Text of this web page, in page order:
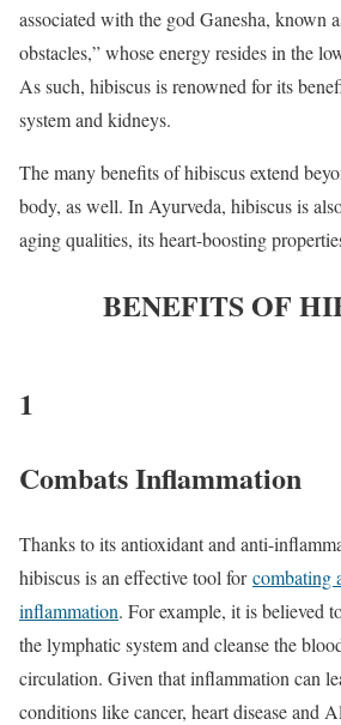
associated with the god Ganesha, known
obstacles,” whose energy resides in the
As such, hibiscus is renowned for its
system and kidneys.
The many benefits of hibiscus extend
body, as well. In Ayurveda, hibiscus is
aging qualities, its heart-boosting
BENEFITS OF
1
Combats Inflammation
Thanks to its antioxidant and anti-
hibiscus is an effective tool forcombating
inflammation. For example, it is believed
the lymphatic system and cleanse the
circulation. Given that inflammation can
conditions like cancer, heart disease and